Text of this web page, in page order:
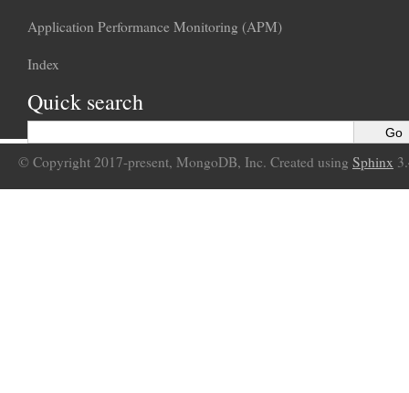
Application Performance Monitoring (APM)
Index
Quick search
© Copyright 2017-present, MongoDB, Inc. Created using Sphinx